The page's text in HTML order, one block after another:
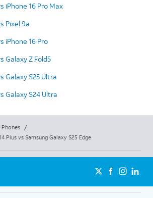
iPhone 16 Pro Max
Pixel 9a
iPhone 16 Pro
Galaxy Z Fold5
Galaxy S25 Ultra
Galaxy S24 Ultra
Phones
/
Plus vs Samsung Galaxy S25 Edge